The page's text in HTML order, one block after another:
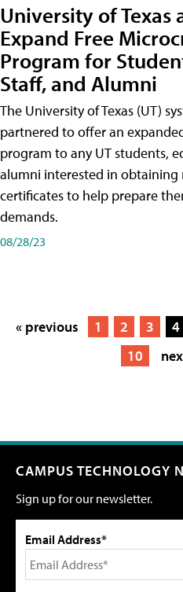
University of Texas
Expand Free
Program for
Staff, and Alumni
The University of Texas (UT)
partnered to offer an
program to any UT students,
alumni interested in obtaining
certificates to help prepare
demands.
08/28/23
« previous 1 2 3 4
10
CAMPUS TECHNOLOGY
Sign up for our newsletter.
Email Address*